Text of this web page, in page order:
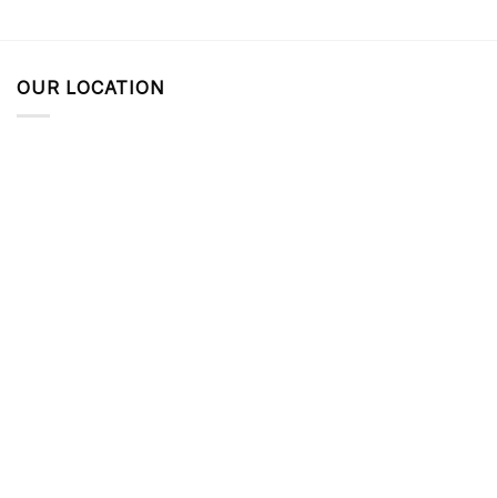
OUR LOCATION